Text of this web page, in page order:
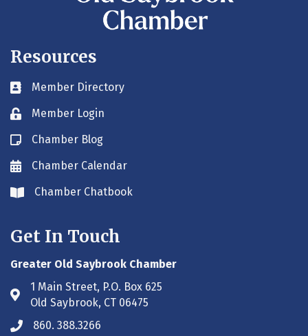
Resources
Business card icon
Member Directory
Lock iconMember Login
Blog iconChamber Blog
Envelope icon
Chamber Calendar
Envelope icon
Chamber Chatbook
Get In Touch
Greater Old Saybrook Chamber
Address & Map
1 Main Street, P.O. Box 625
Old Saybrook, CT 06475
Phone icon
860. 388.3266